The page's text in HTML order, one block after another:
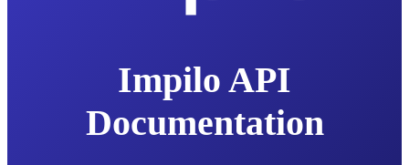
Impilo API
Documentation